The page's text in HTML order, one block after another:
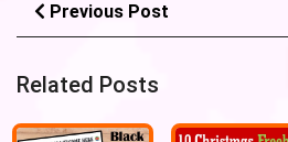
Previous Post
Related Posts